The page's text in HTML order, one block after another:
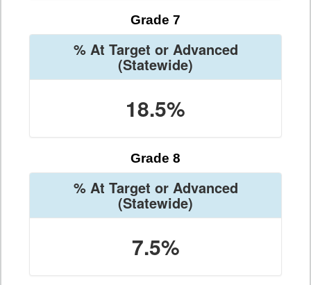
Grade 7
% At Target or Advanced
(Statewide)
18.5%
Grade 8
% At Target or Advanced
(Statewide)
7.5%